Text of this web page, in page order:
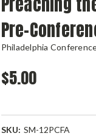
Pre-
Philadelphia
$5.00
SKU: SM-12PCFA